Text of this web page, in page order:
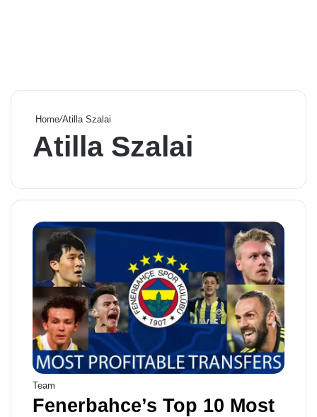
Home/Atilla Szalai
Atilla Szalai
Team
Fenerbahce’s Top 10 Most